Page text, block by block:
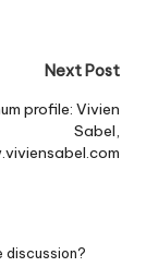
Next Post
profile: Vivien
Sabel,
discussion?